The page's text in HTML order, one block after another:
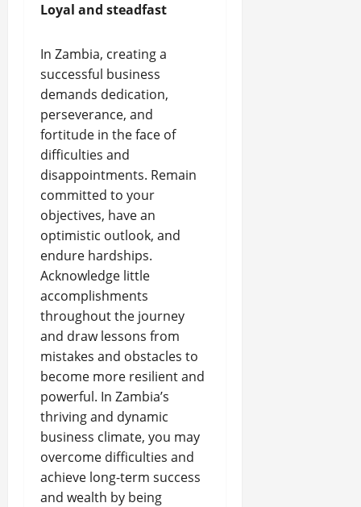
Loyal and steadfast
In Zambia, creating a
successful business
demands dedication,
perseverance, and
fortitude in the face of
difficulties and
disappointments. Remain
committed to your
objectives, have an
optimistic outlook, and
endure hardships.
Acknowledge little
accomplishments
throughout the journey
and draw lessons from
mistakes and obstacles to
become more resilient and
powerful. In Zambia’s
thriving and dynamic
business climate, you may
overcome difficulties and
achieve long-term success
and wealth by being